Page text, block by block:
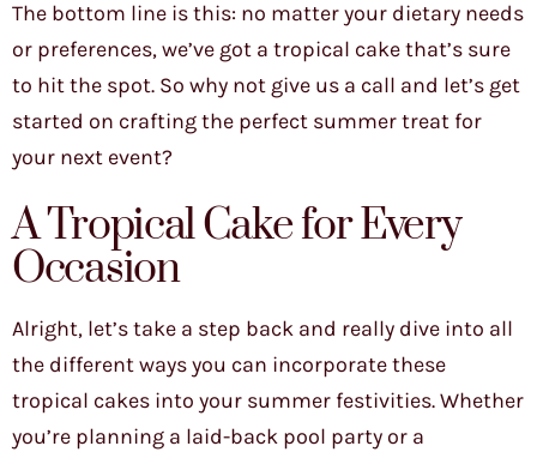
The bottom line is this: no matter your dietary needs
or preferences, we’ve got a tropical cake that’s sure
to hit the spot. So why not give us a call and let’s get
started on crafting the perfect summer treat for
your next event?
A Tropical Cake for Every
Occasion
Alright, let’s take a step back and really dive into all
the different ways you can incorporate these
tropical cakes into your summer festivities. Whether
you’re planning a laid-back pool party or a